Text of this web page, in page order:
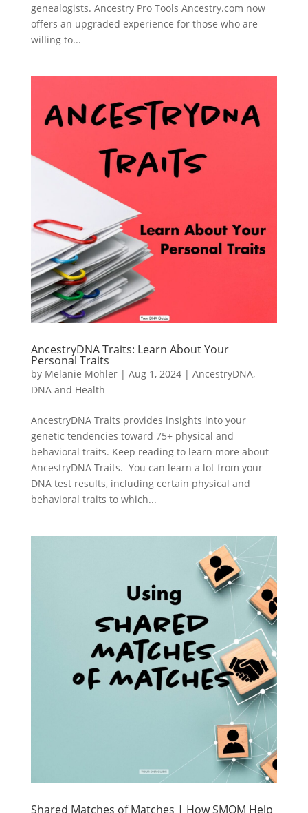
genealogists. Ancestry Pro Tools Ancestry.com now
offers an upgraded experience for those who are
willing to...
AncestryDNA Traits: Learn About Your
Personal Traits
by Melanie Mohler| Aug 1, 2024| AncestryDNA,
DNA and Health
AncestryDNA Traits provides insights into your
genetic tendencies toward 75+ physical and
behavioral traits. Keep reading to learn more about
AncestryDNA Traits. You can learn a lot from your
DNA test results, including certain physical and
behavioral traits to which...
Shared Matches of Matches | How SMOM Help